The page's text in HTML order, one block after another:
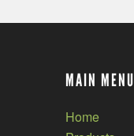
MAIN MENU
Home